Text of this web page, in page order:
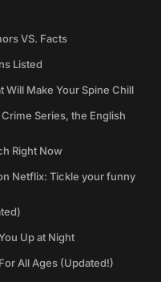
VS. Facts
Listed
Make Your Spine Chill
Series, the English
Right Now
Netflix: Tickle your funny
Up at Night
All Ages (Updated!)